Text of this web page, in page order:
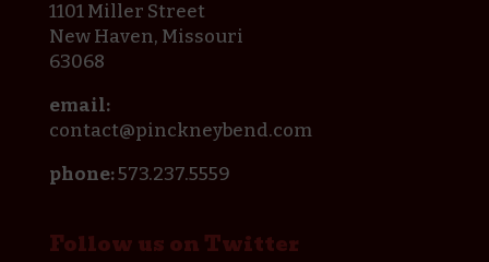
1101 Miller Street
New Haven, Missouri
63068
email:
contact@pinckneybend.com
phone:573.237.5559
Follow us on Twitter